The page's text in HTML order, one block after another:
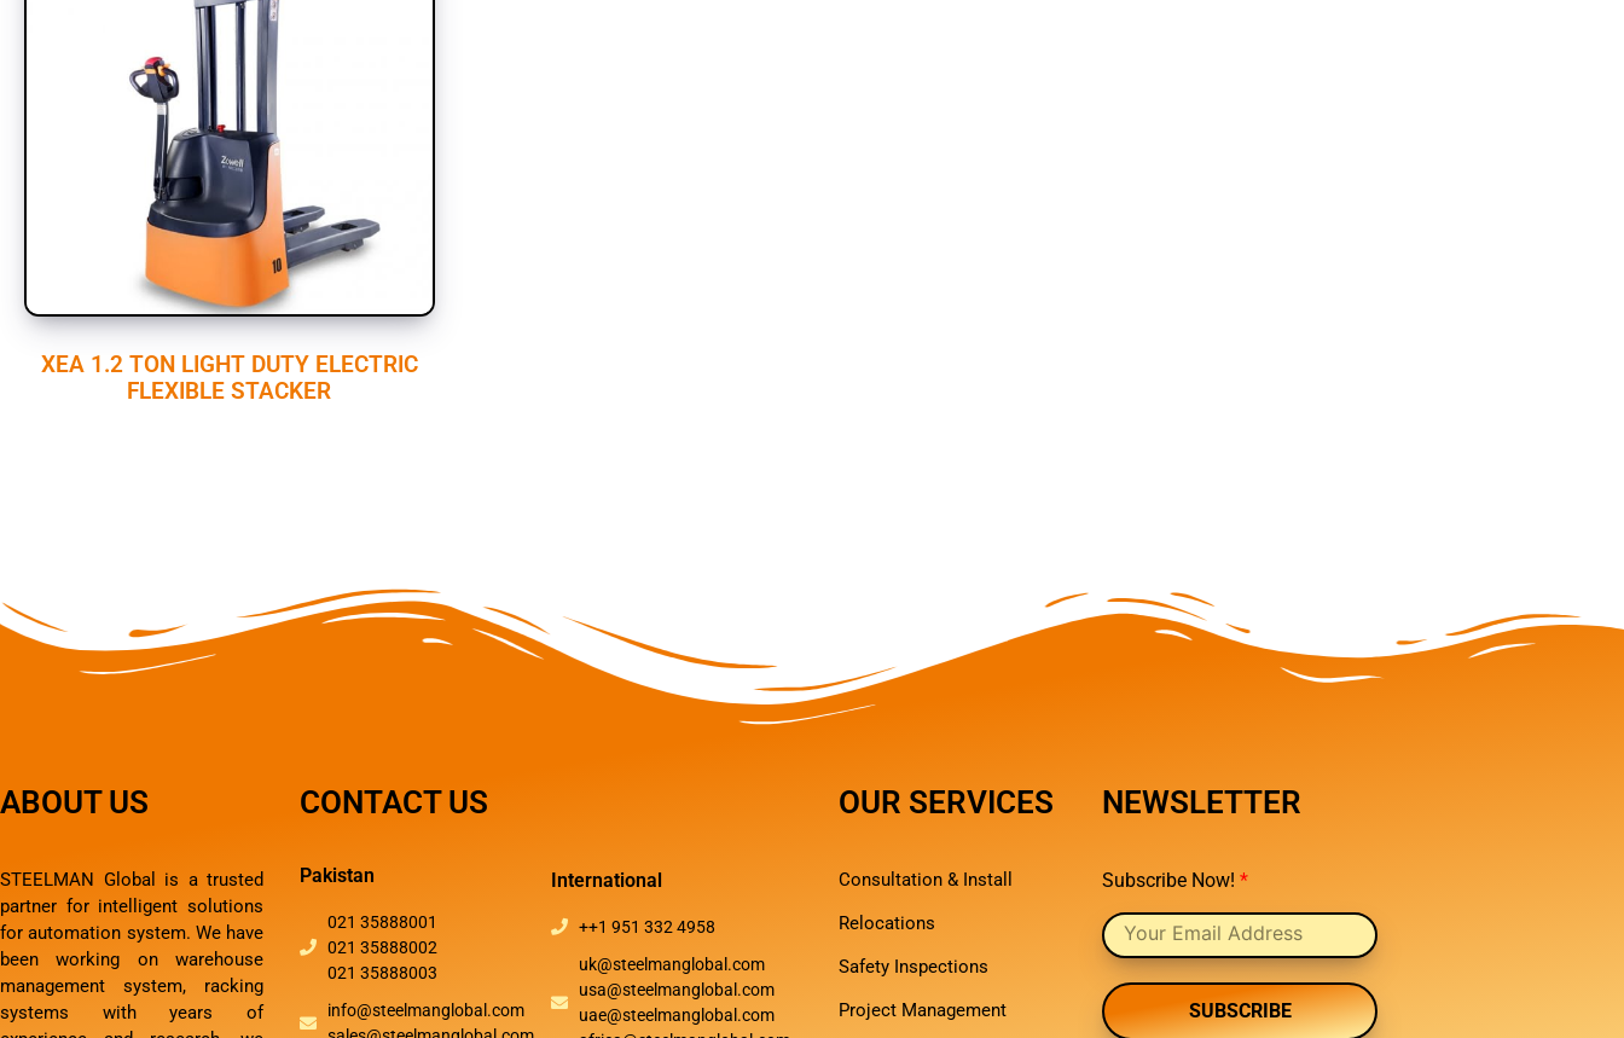
XEA 1.2 TON LIGHT DUTY ELECTRIC
FLEXIBLE STACKER
ABOUT US
STEELMAN Global is a trusted
partner for intelligent solutions
for automation system. We have
been working on warehouse
management system, racking
systems with years of
CONTACT US
Pakistan
021 35888001
021 35888002
021 35888003
info@steelmanglobal.com
International
++1 951 332 4958
uk@steelmanglobal.com
usa@steelmanglobal.com
uae@steelmanglobal.com
OUR SERVICES
Consultation & Install
Relocations
Safety Inspections
Project Management
NEWSLETTER
Subscribe Now! *
SUBSCRIBE